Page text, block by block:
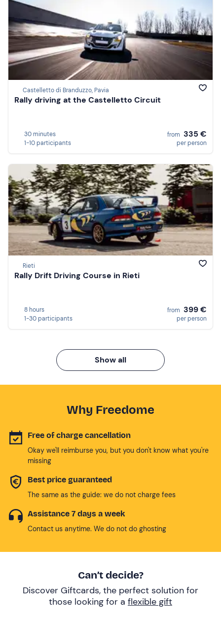
Castelletto di Branduzzo, Pavia
Rally driving at the Castelletto Circuit
30 minutes
1-10 participants
from 335 €
per person
Rieti
Rally Drift Driving Course in Rieti
8 hours
1-30 participants
from 399 €
per person
Show all
Why Freedome
Free of charge cancellation
Okay we'll reimburse you, but you don't know what you're
missing
Best price guaranteed
The same as the guide: we do not charge fees
Assistance 7 days a week
Contact us anytime. We do not do ghosting
Can’t decide?
Discover Giftcards, the perfect solution for
those looking for a flexible gift